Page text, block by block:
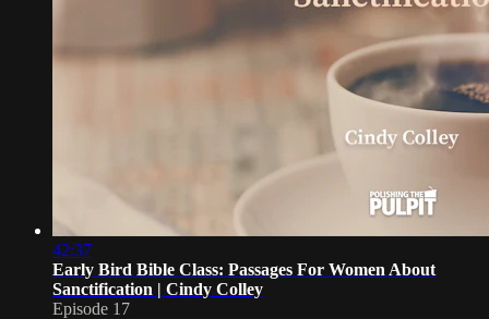
42:37
Early Bird Bible Class: Passages For Women About
Sanctification | Cindy Colley
Episode 17